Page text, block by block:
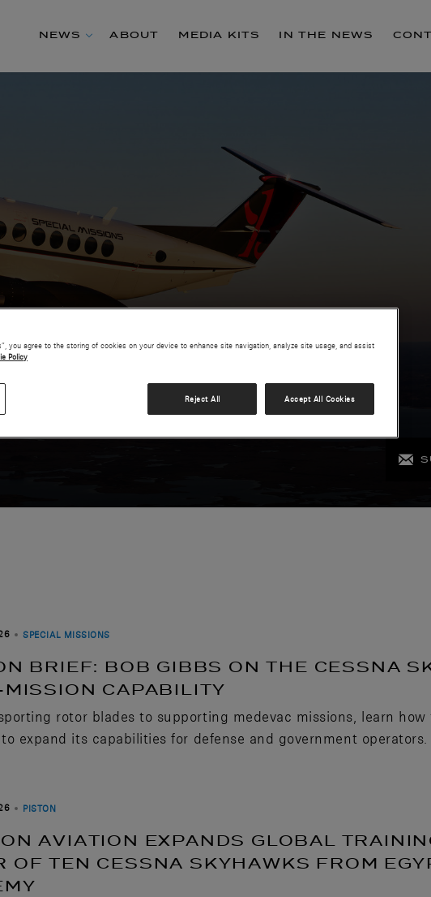
NEWS ABOUT MEDIA KITS IN THE NEWS
SPECIAL MISSIONS
BRIEF: BOB GIBBS ON THE CESSNA
MISSION CAPABILITY
rotor blades to supporting medevac missions, learn how
expand its capabilities for defense and government operators.
PISTON
AVIATION EXPANDS GLOBAL
OF TEN CESSNA SKYHAWKS FROM
you agree to the storing of cookies on your device to enhance site navigation, analyze site usage, and assist
Policy
Reject All Accept All Cookies